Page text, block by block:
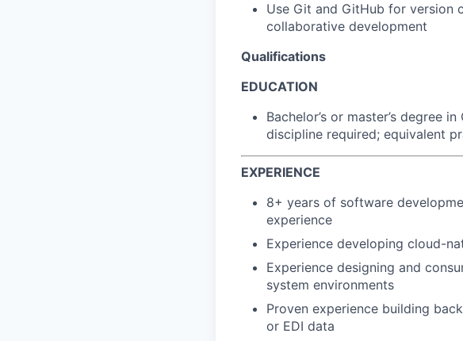
Use Git and GitHub for version
collaborative development
Qualifications
EDUCATION
Bachelor’s or master’s degree
discipline required; equivalent
EXPERIENCE
8+ years of software
experience
Experience developing cloud-
Experience designing and
system environments
Proven experience building
or EDI data